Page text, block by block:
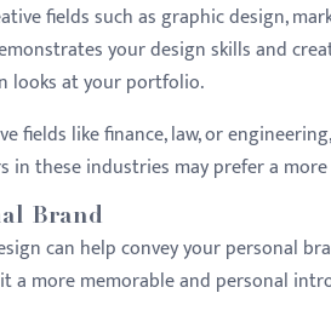
fields such as graphic design,
your design skills and
looks at your portfolio.
fields like finance, law, or
in these industries may prefer a
Brand
can help convey your personal
a more memorable and personal